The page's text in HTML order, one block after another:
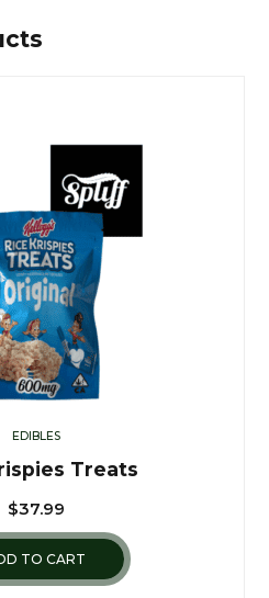
EDIBLES
Treats
$37.99
TO CART